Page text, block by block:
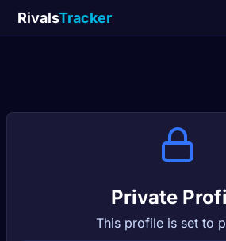
RivalsTracker
Private
This profile is set to